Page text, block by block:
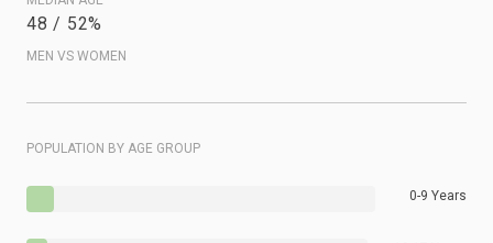
48 / 52%
MEN VS WOMEN
POPULATION BY AGE GROUP
0-9 Years